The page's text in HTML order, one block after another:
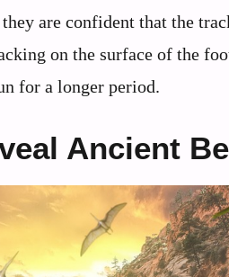
are confident that the
on the surface of the
for a longer period.
Ancient